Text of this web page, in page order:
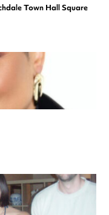
Town Hall Square